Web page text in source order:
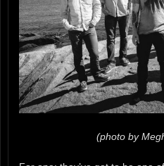
(photo by